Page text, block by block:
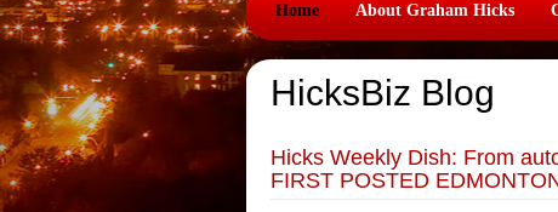
Home About Graham Hicks
HicksBiz Blog
Hicks Weekly Dish: From
FIRST POSTED